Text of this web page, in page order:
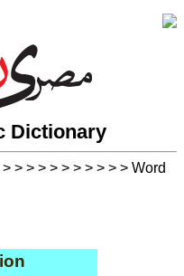
Dictionary
> > > > > > > > > > > Word